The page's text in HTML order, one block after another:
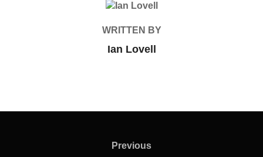
POST AUTHOR
WRITTEN BY
Ian Lovell
Previous
Previous